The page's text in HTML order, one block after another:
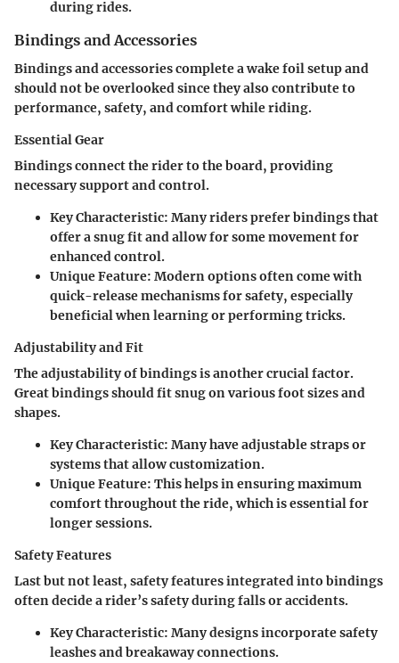
during rides.
Bindings and Accessories
Bindings and accessories complete a wake foil setup and
should not be overlooked since they also contribute to
performance, safety, and comfort while riding.
Essential Gear
Bindings connect the rider to the board, providing
necessary support and control.
Key Characteristic: Many riders prefer bindings that
offer a snug fit and allow for some movement for
enhanced control.
Unique Feature: Modern options often come with
quick-release mechanisms for safety, especially
beneficial when learning or performing tricks.
Adjustability and Fit
The adjustability of bindings is another crucial factor.
Great bindings should fit snug on various foot sizes and
shapes.
Key Characteristic: Many have adjustable straps or
systems that allow customization.
Unique Feature: This helps in ensuring maximum
comfort throughout the ride, which is essential for
longer sessions.
Safety Features
Last but not least, safety features integrated into bindings
often decide a rider’s safety during falls or accidents.
Key Characteristic: Many designs incorporate safety
leashes and breakaway connections.